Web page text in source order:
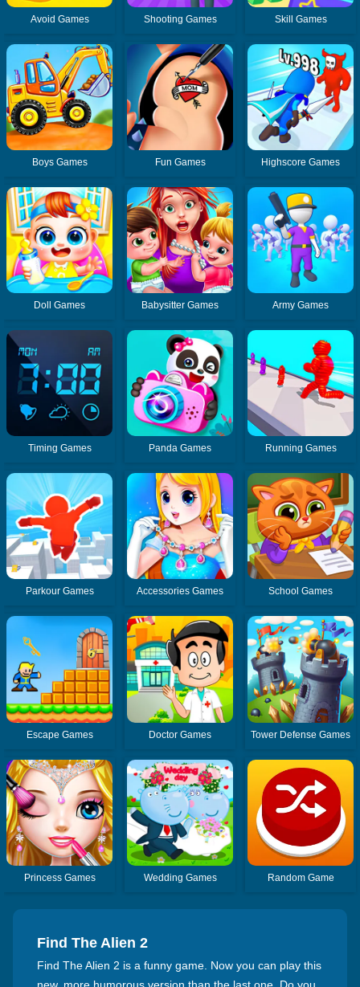
Avoid Games Shooting Games Skill Games
Boys Games Fun Games Highscore Games
Doll Games Babysitter Games Army Games
Timing Games Panda Games Running Games
Parkour Games Accessories Games School Games
Escape Games Doctor Games Tower Defense Games
Princess Games Wedding Games Random Game
Find The Alien 2
Find The Alien 2 is a funny game. Now you can play this
new, more humorous version than the last one. Do you